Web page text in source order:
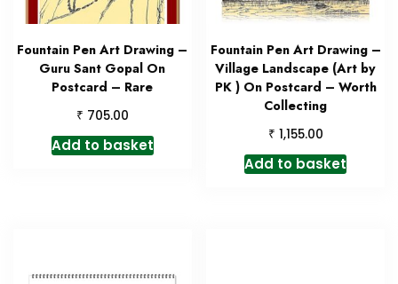
Fountain Pen Art Drawing –
Guru Sant Gopal On
Postcard – Rare
₹ 705.00
Add to basket
Fountain Pen Art Drawing –
Village Landscape (Art by
PK ) On Postcard – Worth
Collecting
₹ 1,155.00
Add to basket